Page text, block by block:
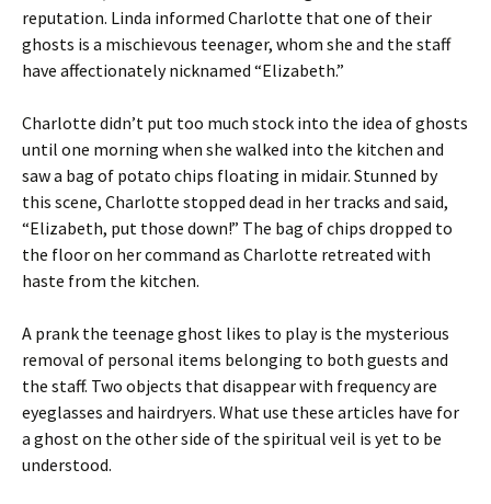
reputation. Linda informed Charlotte that one of their
ghosts is a mischievous teenager, whom she and the staff
have affectionately nicknamed “Elizabeth.”
Charlotte didn’t put too much stock into the idea of ghosts
until one morning when she walked into the kitchen and
saw a bag of potato chips floating in midair. Stunned by
this scene, Charlotte stopped dead in her tracks and said,
“Elizabeth, put those down!” The bag of chips dropped to
the floor on her command as Charlotte retreated with
haste from the kitchen.
A prank the teenage ghost likes to play is the mysterious
removal of personal items belonging to both guests and
the staff. Two objects that disappear with frequency are
eyeglasses and hairdryers. What use these articles have for
a ghost on the other side of the spiritual veil is yet to be
understood.